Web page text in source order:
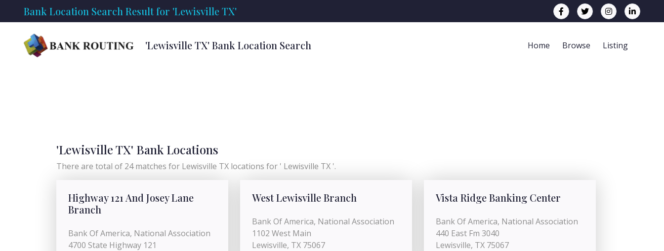
Bank Location Search Result for 'Lewisville TX'
'Lewisville TX' Bank Location Search Home Browse Listing
'Lewisville TX' Bank Locations
There are total of 24 matches for Lewisville TX locations for ' Lewisville TX '.
Highway 121 And Josey Lane
Branch
Bank Of America, National Association
4700 State Highway 121
West Lewisville Branch
Bank Of America, National Association
1102 West Main
Lewisville, TX 75067
Vista Ridge Banking Center
Bank Of America, National Association
440 East Fm 3040
Lewisville, TX 75067